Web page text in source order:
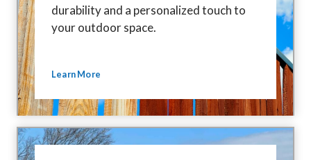
durability and a personalized touch to
your outdoor space.
Learn More